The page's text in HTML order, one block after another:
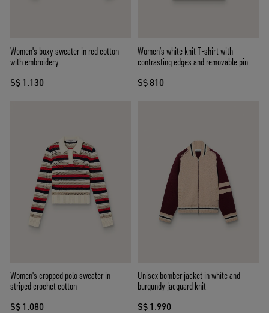
Women's boxy sweater in red cotton
with embroidery
S$ 1.130
Women’s white knit T-shirt with
contrasting edges and removable pin
S$ 810
Women's cropped polo sweater in
striped crochet cotton
S$ 1.080
Unisex bomber jacket in white and
burgundy jacquard knit
S$ 1.990